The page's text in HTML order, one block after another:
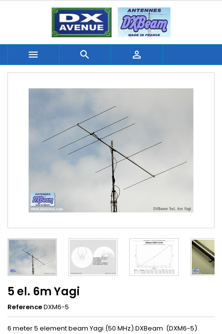
  
5 el. 6m Yagi
ReferenceDXM6-5
6 meter 5 element beam Yagi (50 MHz) DXBeam (DXM6-5)